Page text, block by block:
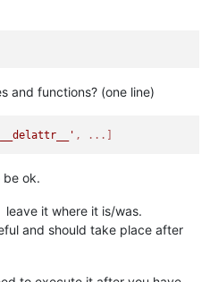
and functions? (one line)
, ...]
be ok.
leave it where it is/was.
and should take place after